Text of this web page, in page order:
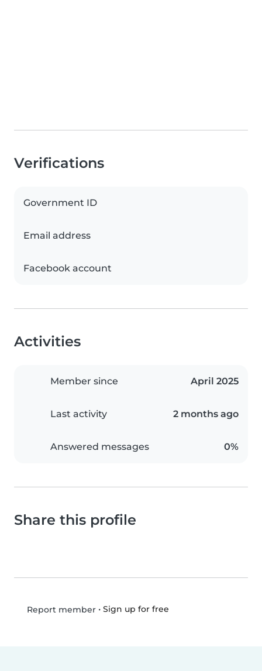
Verifications
Government ID
Email address
Facebook account
Activities
Member since April 2025
Last activity 2 months ago
Answered messages 0%
Share this profile
Report member• Sign up for free